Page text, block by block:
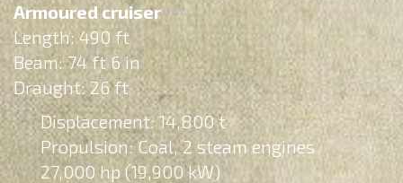
Armoured cruiser
Length: 490 ft
Beam: 74 ft 6 in
Draught: 26 ft
Displacement: 14,800 t
Propulsion: Coal, 2 steam engines
27,000 hp (19,900 kW)